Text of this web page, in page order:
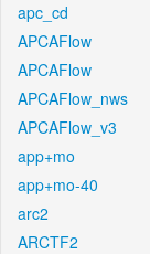
apc_cd
APCAFlow
APCAFlow
APCAFlow_nws
APCAFlow_v3
app+mo
app+mo-40
arc2
ARCTF2